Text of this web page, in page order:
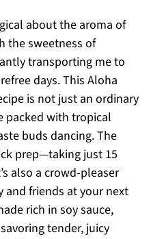
about the aroma of
the sweetness of
transporting me to
days. This Aloha
is not just an ordinary
packed with tropical
buds dancing. The
prep—taking just 15
also a crowd-pleaser
friends at your next
rich in soy sauce,
tender, juicy